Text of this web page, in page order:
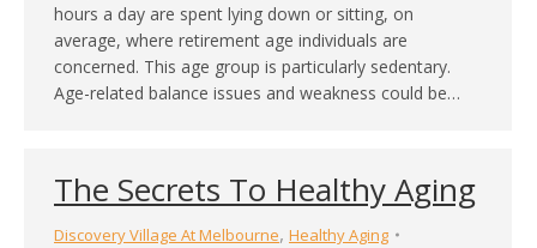
hours a day are spent lying down or sitting, on
average, where retirement age individuals are
concerned. This age group is particularly sedentary.
Age-related balance issues and weakness could be…
The Secrets To Healthy Aging
Discovery Village At Melbourne, Healthy Aging